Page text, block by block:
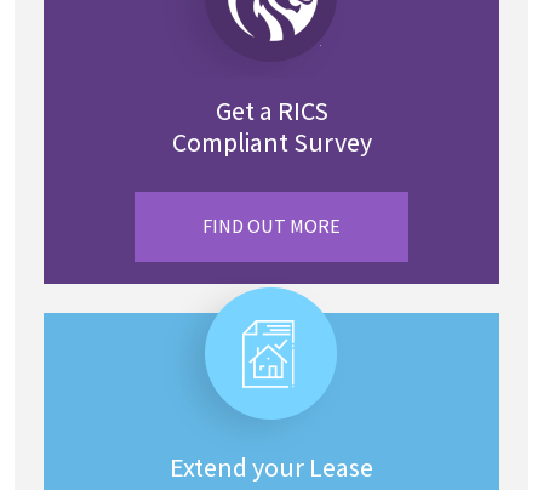
Get a RICS
Compliant Survey
FIND OUT MORE
Extend your Lease